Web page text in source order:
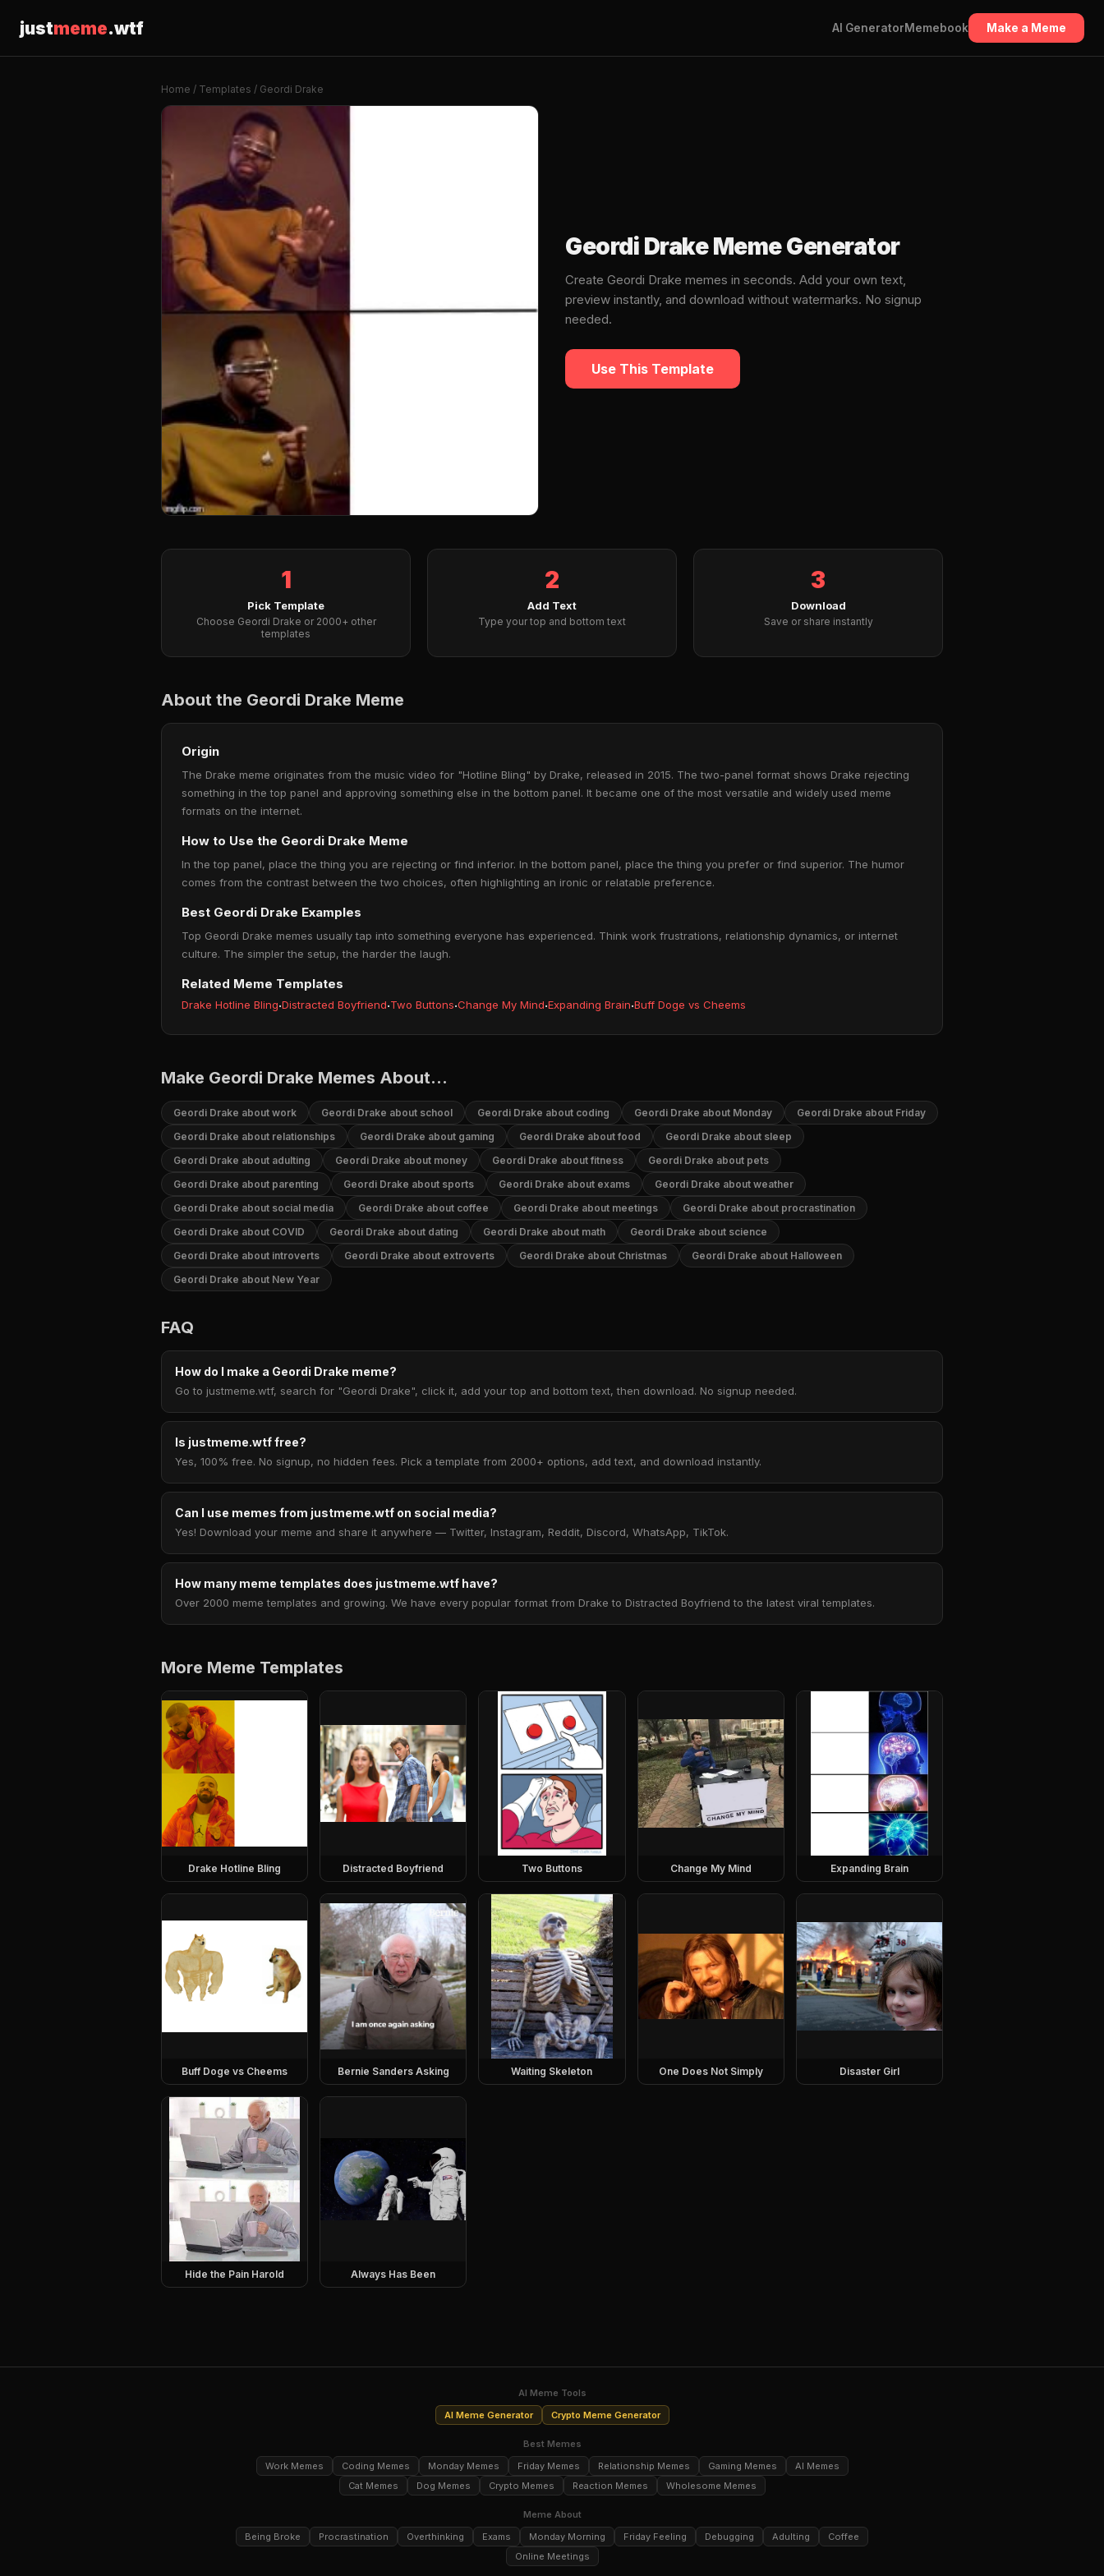
justmeme.wtf AI GeneratorMemebook Make a Meme
Home / Templates / Geordi Drake
Geordi Drake Meme Generator
Create Geordi Drake memes in seconds. Add your own text,
preview instantly, and download without watermarks. No signup
needed.
Use This Template
1
Pick Template
Choose Geordi Drake or 2000+ other
templates
2
Add Text
Type your top and bottom text
3
Download
Save or share instantly
About the Geordi Drake Meme
Origin
The Drake meme originates from the music video for "Hotline Bling" by Drake, released in 2015. The two-panel format shows Drake rejecting
something in the top panel and approving something else in the bottom panel. It became one of the most versatile and widely used meme
formats on the internet.
How to Use the Geordi Drake Meme
In the top panel, place the thing you are rejecting or find inferior. In the bottom panel, place the thing you prefer or find superior. The humor
comes from the contrast between the two choices, often highlighting an ironic or relatable preference.
Best Geordi Drake Examples
Top Geordi Drake memes usually tap into something everyone has experienced. Think work frustrations, relationship dynamics, or internet
culture. The simpler the setup, the harder the laugh.
Related Meme Templates
Drake Hotline Bling·Distracted Boyfriend·Two Buttons·Change My Mind·Expanding Brain·Buff Doge vs Cheems
Make Geordi Drake Memes About...
Geordi Drake about work Geordi Drake about school Geordi Drake about coding Geordi Drake about Monday
Geordi Drake about Friday
Geordi Drake about relationships
Geordi Drake about gaming Geordi Drake about food
Geordi Drake about sleep
Geordi Drake about adulting
Geordi Drake about money Geordi Drake about fitness
Geordi Drake about pets
Geordi Drake about parenting
Geordi Drake about sports Geordi Drake about exams
Geordi Drake about weather
Geordi Drake about social media
Geordi Drake about coffee Geordi Drake about meetings
Geordi Drake about procrastination
Geordi Drake about COVID
Geordi Drake about dating Geordi Drake about math
Geordi Drake about science
Geordi Drake about introverts
Geordi Drake about extroverts Geordi Drake about Christmas
Geordi Drake about Halloween
Geordi Drake about New Year
FAQ
How do I make a Geordi Drake meme?
Go to justmeme.wtf, search for "Geordi Drake", click it, add your top and bottom text, then download. No signup needed.
Is justmeme.wtf free?
Yes, 100% free. No signup, no hidden fees. Pick a template from 2000+ options, add text, and download instantly.
Can I use memes from justmeme.wtf on social media?
Yes! Download your meme and share it anywhere — Twitter, Instagram, Reddit, Discord, WhatsApp, TikTok.
How many meme templates does justmeme.wtf have?
Over 2000 meme templates and growing. We have every popular format from Drake to Distracted Boyfriend to the latest viral templates.
More Meme Templates
Drake Hotline Bling Distracted Boyfriend Two Buttons Change My Mind Expanding Brain
Buff Doge vs Cheems Bernie Sanders Asking Waiting Skeleton One Does Not Simply Disaster Girl
Hide the Pain Harold Always Has Been
AI Meme Tools
AI Meme Generator
Crypto Meme Generator
Best Memes
Work Memes
Coding Memes Monday Memes Friday Memes Relationship Memes Gaming Memes
AI Memes
Cat Memes
Dog Memes Crypto Memes Reaction Memes Wholesome Memes
Meme About
Being Broke
Procrastination Overthinking Exams Monday Morning Friday Feeling Debugging Adulting
Coffee
Online Meetings